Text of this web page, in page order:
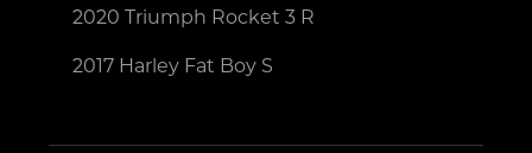
2020 Triumph Rocket 3 R
2017 Harley Fat Boy S